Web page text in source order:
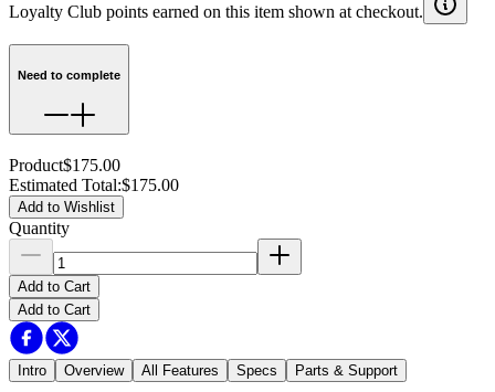
Loyalty Club points earned on this item shown at checkout.
Need to complete
Product$175.00
Estimated Total:$175.00
Add to Wishlist
Quantity
Add to Cart
Add to Cart
Intro Overview All Features Specs Parts & Support